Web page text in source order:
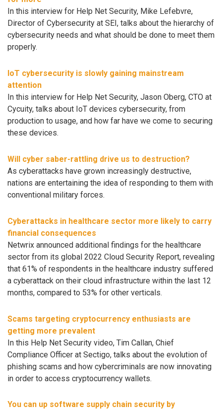
In this interview for Help Net Security, Mike Lefebvre,
Director of Cybersecurity at SEI, talks about the hierarchy of
cybersecurity needs and what should be done to meet them
properly.
IoT cybersecurity is slowly gaining mainstream
attention
In this interview for Help Net Security, Jason Oberg, CTO at
Cycuity, talks about IoT devices cybersecurity, from
production to usage, and how far have we come to securing
these devices.
Will cyber saber-rattling drive us to destruction?
As cyberattacks have grown increasingly destructive,
nations are entertaining the idea of responding to them with
conventional military forces.
Cyberattacks in healthcare sector more likely to carry
financial consequences
Netwrix announced additional findings for the healthcare
sector from its global 2022 Cloud Security Report, revealing
that 61% of respondents in the healthcare industry suffered
a cyberattack on their cloud infrastructure within the last 12
months, compared to 53% for other verticals.
Scams targeting cryptocurrency enthusiasts are
getting more prevalent
In this Help Net Security video, Tim Callan, Chief
Compliance Officer at Sectigo, talks about the evolution of
phishing scams and how cybercriminals are now innovating
in order to access cryptocurrency wallets.
You can up software supply chain security by